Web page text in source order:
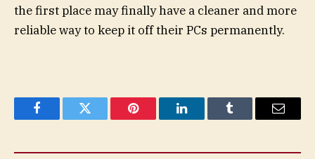
the first place may finally have a cleaner and more
reliable way to keep it off their PCs permanently.
FacebookTwitter Pinterest LinkedInTumblr Email